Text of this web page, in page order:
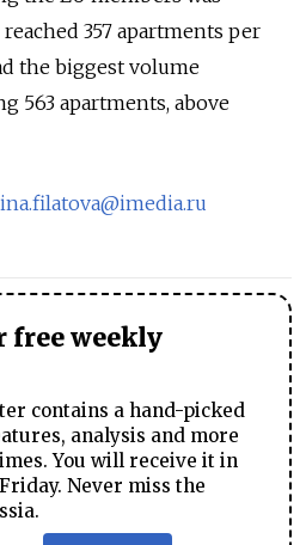
357 apartments per
the biggest volume
563 apartments, above
free weekly
contains a hand-picked
analysis and more
You will receive it in
Never miss the